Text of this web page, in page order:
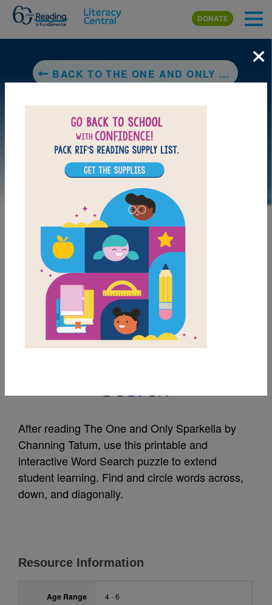
Skip to main content
DONATE
BACK TO THE ONE AND ONLY SPARKELLA
LAUNCH PUZZLE
MY FAVORITES
The One and Only
Search
After reading The One and Only Sparkella by
Channing Tatum, use this printable and
interactive Word Search puzzle to extend
student learning. Find and circle words across,
down, and diagonally.
Resource Information
Age Range 4 - 6
×